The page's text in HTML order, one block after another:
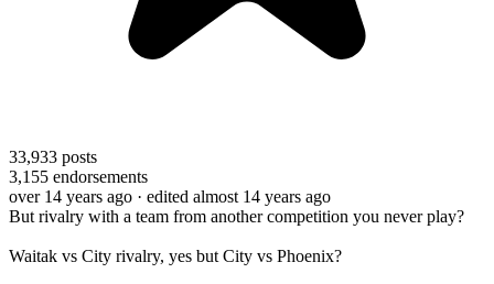
33,933 posts
3,155 endorsements
over 14 years ago · edited almost 14 years ago
But rivalry with a team from another competition you never play?
Waitak vs City rivalry, yes but City vs Phoenix?